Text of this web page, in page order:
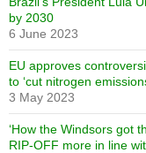
by 2030
6 June 2023
EU approves
to ‘cut nitrogen
3 May 2023
‘How the Windsors got
RIP-OFF more in line